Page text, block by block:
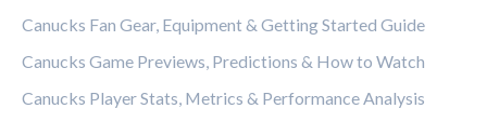
Canucks Fan Gear, Equipment & Getting Started Guide
Canucks Game Previews, Predictions & How to Watch
Canucks Player Stats, Metrics & Performance Analysis